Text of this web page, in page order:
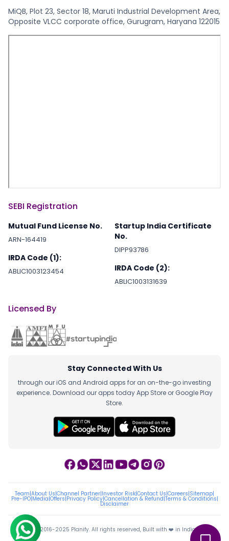
MiQB, Plot 23, Sector 18, Maruti Industrial Development Area,
Opposite VLCC corporate office, Gurugram, Haryana 122015
SEBI Registration
Mutual Fund License No.
ARN-164419
IRDA Code (1):
ABLIC1003123454
Startup India Certificate
No.
DIPP93786
IRDA Code (2):
ABLIC1003131639
Licensed By
Stay Connected With Us
through our iOS and Android apps for an on-the-go investing
experience. Download our apps today App Store or Google Play
Store.
Team|About Us|Channel Partner|Investor Risk|Contact Us|Careers|Sitemap|
Pre-IPO|Media|Offers|Privacy Policy|Cancellation & Refund|Terms & Conditions|
Disclaimer
ⓒ 2016-2025 Planify. All rights reserved, Built with ❤️ in India